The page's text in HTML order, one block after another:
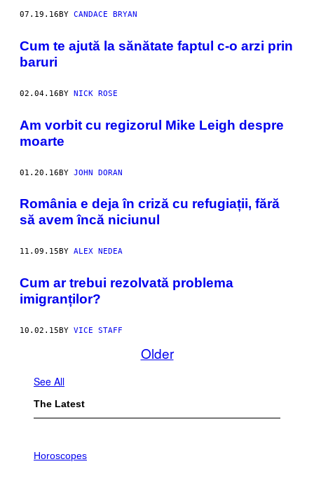
07.19.16 BY CANDACE BRYAN
Cum te ajută la sănătate faptul c-o arzi prin
baruri
02.04.16BY NICK ROSE
Am vorbit cu regizorul Mike Leigh despre
moarte
01.20.16BY JOHN DORAN
România e deja în criză cu refugiații, fără
să avem încă niciunul
11.09.15BY ALEX NEDEA
Cum ar trebui rezolvată problema
imigranților?
10.02.15BY VICE STAFF
Older
See All
The Latest
L
Horoscopes